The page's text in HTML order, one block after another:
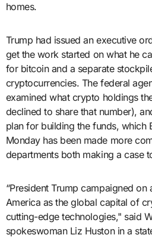
homes.
Trump had issued an executive
get the work started on what he
for bitcoin and a separate
cryptocurrencies. The federal
examined what crypto holdings
declined to share that number),
plan for building the funds, which
Monday has been made more
departments both making a case
“President Trump campaigned
America as the global capital of
cutting-edge technologies," said
spokeswoman Liz Huston in a